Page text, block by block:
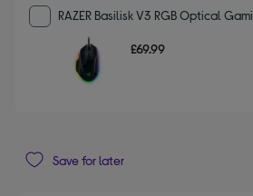
RAZER Basilisk V3 RGB Optical
£69.99
Save for later